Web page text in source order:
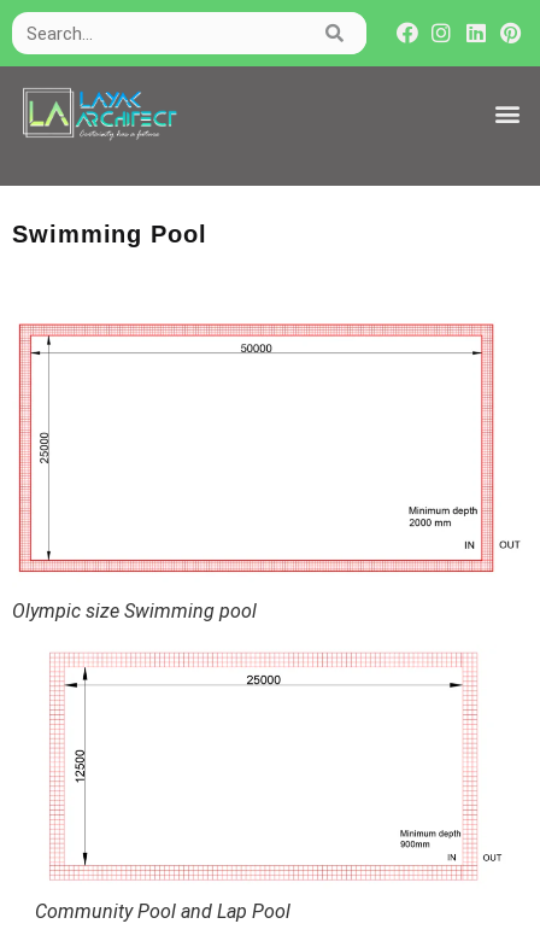
Swimming Pool
Olympic size Swimming pool
Community Pool and Lap Pool